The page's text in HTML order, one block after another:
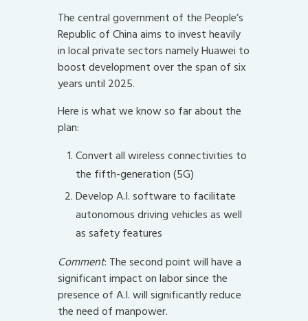
The central government of the People’s
Republic of China aims to invest heavily
in local private sectors namely Huawei to
boost development over the span of six
years until 2025.
Here is what we know so far about the
plan:
Convert all wireless connectivities to
the fifth-generation (5G)
Develop A.I. software to facilitate
autonomous driving vehicles as well
as safety features
Comment: The second point will have a
significant impact on labor since the
presence of A.I. will significantly reduce
the need of manpower.